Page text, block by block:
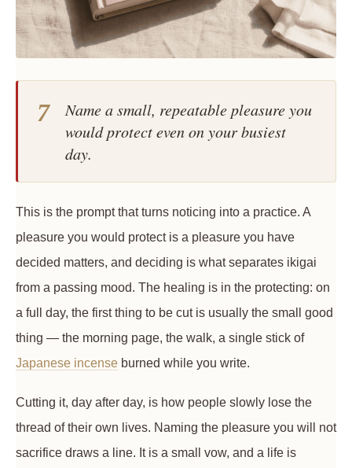
7
Name a small, repeatable pleasure you
would protect even on your busiest
day.
This is the prompt that turns noticing into a practice. A
pleasure you would protect is a pleasure you have
decided matters, and deciding is what separates ikigai
from a passing mood. The healing is in the protecting: on
a full day, the first thing to be cut is usually the small good
thing — the morning page, the walk, a single stick of
Japanese incense burned while you write.
Cutting it, day after day, is how people slowly lose the
thread of their own lives. Naming the pleasure you will not
sacrifice draws a line. It is a small vow, and a life is